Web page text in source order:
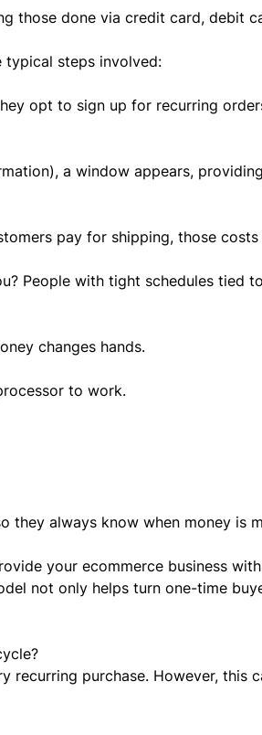
those done via credit card, debit
typical steps involved:
opt to sign up for recurring
a window appears,
pay for shipping, those
People with tight schedules tied
changes hands.
to work.
they always know when money is
your ecommerce business
not only helps turn one-time
recurring purchase. However, this